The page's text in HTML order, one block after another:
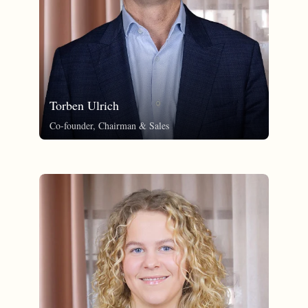
Torben Ulrich
Co-founder, Chairman & Sales